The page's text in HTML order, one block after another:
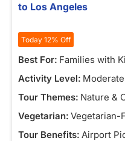
to Los Angeles
Today 12% Off
Best For: Families with
Activity Level:
Tour Themes: Nature &
Vegetarian: Vegetarian-
Tour Benefits: Airport